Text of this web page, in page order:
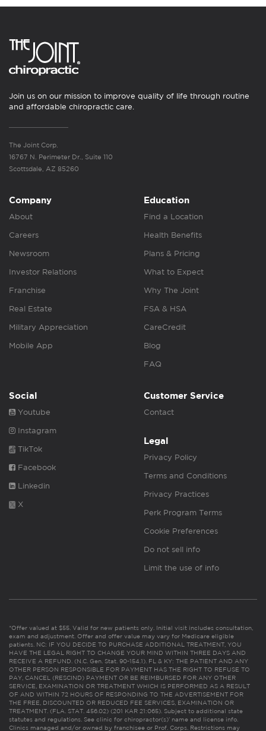
Join us on our mission to improve quality of life through routine
and affordable chiropractic care.
The Joint Corp.
16767 N. Perimeter Dr., Suite 110
Scottsdale, AZ 85260
Company
About
Careers
Newsroom
Investor Relations
Franchise
Real Estate
Military Appreciation
Mobile App
Education
Find a Location
Health Benefits
Plans & Pricing
What to Expect
Why The Joint
FSA & HSA
CareCredit
Blog
FAQ
Social
Youtube
Instagram
TikTok
Facebook
Linkedin
X
Customer Service
Contact
Legal
Privacy Policy
Terms and Conditions
Privacy Practices
Perk Program Terms
Cookie Preferences
Do not sell info
Limit the use of info
*Offer valued at $55. Valid for new patients only. Initial visit includes consultation,
exam and adjustment. Offer and offer value may vary for Medicare eligible
patients. NC: IF YOU DECIDE TO PURCHASE ADDITIONAL TREATMENT, YOU
HAVE THE LEGAL RIGHT TO CHANGE YOUR MIND WITHIN THREE DAYS AND
RECEIVE A REFUND. (N.C. Gen. Stat. 90-154.1). FL & KY: THE PATIENT AND ANY
OTHER PERSON RESPONSIBLE FOR PAYMENT HAS THE RIGHT TO REFUSE TO
PAY, CANCEL (RESCIND) PAYMENT OR BE REIMBURSED FOR ANY OTHER
SERVICE, EXAMINATION OR TREATMENT WHICH IS PERFORMED AS A RESULT
OF AND WITHIN 72 HOURS OF RESPONDING TO THE ADVERTISEMENT FOR
THE FREE, DISCOUNTED OR REDUCED FEE SERVICES, EXAMINATION OR
TREATMENT. (FLA. STAT. 456.02) (201 KAR 21:065). Subject to additional state
statutes and regulations. See clinic for chiropractor(s)’ name and license info.
Clinics managed and/or owned by franchisee or Prof. Corps. Restrictions may